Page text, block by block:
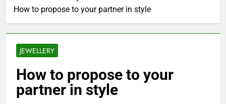
How to propose to your partner in style
JEWELLERY
How to propose to your
partner in style